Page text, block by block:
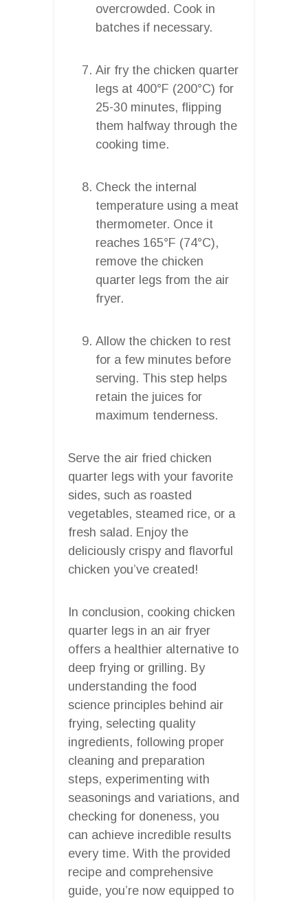
overcrowded. Cook in
batches if necessary.
Air fry the chicken quarter
legs at 400°F (200°C) for
25-30 minutes, flipping
them halfway through the
cooking time.
Check the internal
temperature using a meat
thermometer. Once it
reaches 165°F (74°C),
remove the chicken
quarter legs from the air
fryer.
Allow the chicken to rest
for a few minutes before
serving. This step helps
retain the juices for
maximum tenderness.
Serve the air fried chicken
quarter legs with your favorite
sides, such as roasted
vegetables, steamed rice, or a
fresh salad. Enjoy the
deliciously crispy and flavorful
chicken you’ve created!
In conclusion, cooking chicken
quarter legs in an air fryer
offers a healthier alternative to
deep frying or grilling. By
understanding the food
science principles behind air
frying, selecting quality
ingredients, following proper
cleaning and preparation
steps, experimenting with
seasonings and variations, and
checking for doneness, you
can achieve incredible results
every time. With the provided
recipe and comprehensive
guide, you’re now equipped to